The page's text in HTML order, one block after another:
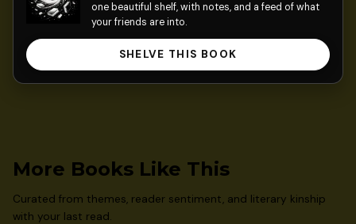
one beautiful shelf, with notes, and a feed of what
your friends are into.
SHELVE THIS BOOK
More Books Like This
Curated from themes, reader sentiment, and literary kinship
with your last read.